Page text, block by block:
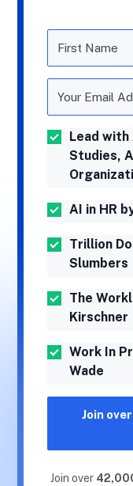
Lead with
Studies,
AI in HR
Trillion
Slumbers
The
Kirschner
Work In
Wade
Join
Join over